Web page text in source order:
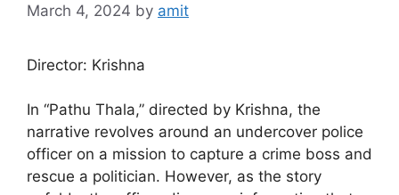
March 4, 2024 by amit
Director: Krishna
In “Pathu Thala,” directed by Krishna, the
narrative revolves around an undercover police
officer on a mission to capture a crime boss and
rescue a politician. However, as the story